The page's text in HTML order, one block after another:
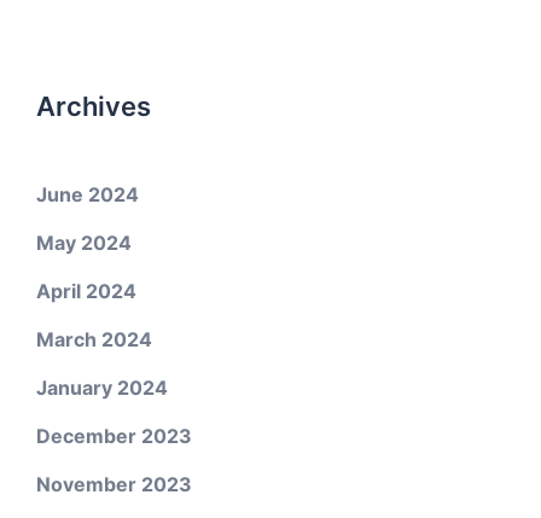
Archives
June 2024
May 2024
April 2024
March 2024
January 2024
December 2023
November 2023